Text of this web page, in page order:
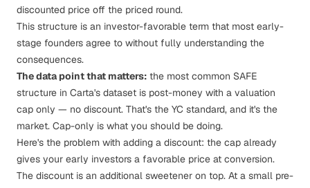
discounted price off the priced round.
This structure is an investor-favorable term that most early-
stage founders agree to without fully understanding the
consequences.
The data point that matters: the most common SAFE
structure in Carta's dataset is post-money with a valuation
cap only — no discount. That's the YC standard, and it's the
market. Cap-only is what you should be doing.
Here's the problem with adding a discount: the cap already
gives your early investors a favorable price at conversion.
The discount is an additional sweetener on top. At a small pre-